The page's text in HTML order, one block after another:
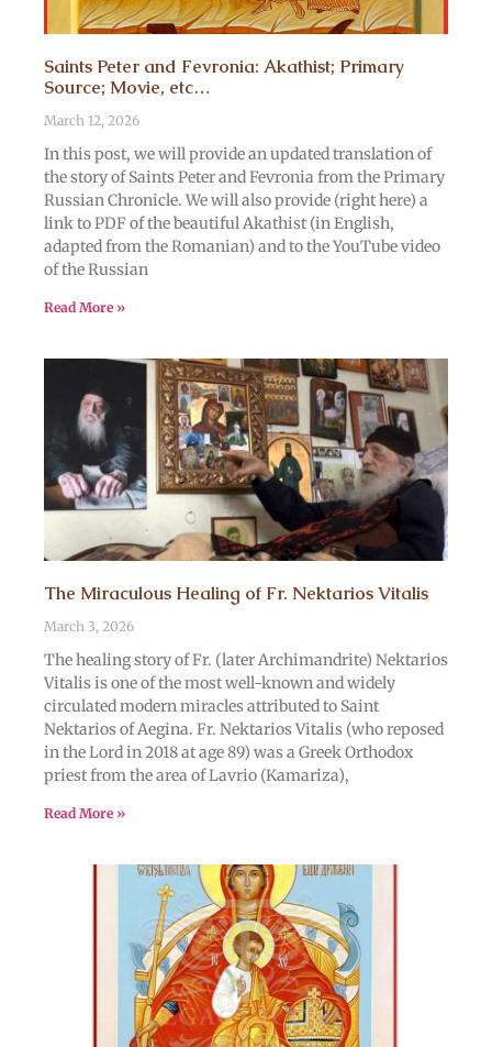
Saints Peter and Fevronia: Akathist; Primary
Source; Movie, etc…
March 12, 2026
In this post, we will provide an updated translation of
the story of Saints Peter and Fevronia from the Primary
Russian Chronicle. We will also provide (right here) a
link to PDF of the beautiful Akathist (in English,
adapted from the Romanian) and to the YouTube video
of the Russian
Read More »
The Miraculous Healing of Fr. Nektarios Vitalis
March 3, 2026
The healing story of Fr. (later Archimandrite) Nektarios
Vitalis is one of the most well-known and widely
circulated modern miracles attributed to Saint
Nektarios of Aegina. Fr. Nektarios Vitalis (who reposed
in the Lord in 2018 at age 89) was a Greek Orthodox
priest from the area of Lavrio (Kamariza),
Read More »